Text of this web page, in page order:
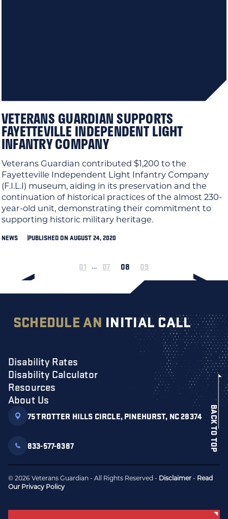
VETERANS GUARDIAN SUPPORTS
FAYETTEVILLE INDEPENDENT LIGHT
INFANTRY COMPANY
Veterans Guardian contributed $1,200 to the
Fayetteville Independent Light Infantry Company
(F.I.L.I) museum, aiding in its preservation and the
continuation of historical practices of the almost 230-
year-old unit, demonstrating their commitment to
supporting historic military heritage.
NEWS PUBLISHED ON AUGUST 24, 2020
01 … 07 08 09
SCHEDULE AN INITIAL CALL
Disability Rates
Disability Calculator
Resources
About Us
75 TROTTER HILLS CIRCLE, PINEHURST, NC 28374
833-577-8387
© 2026 Veterans Guardian - All Rights Reserved - Disclaimer- Read
Our Privacy Policy
BACK TO TOP